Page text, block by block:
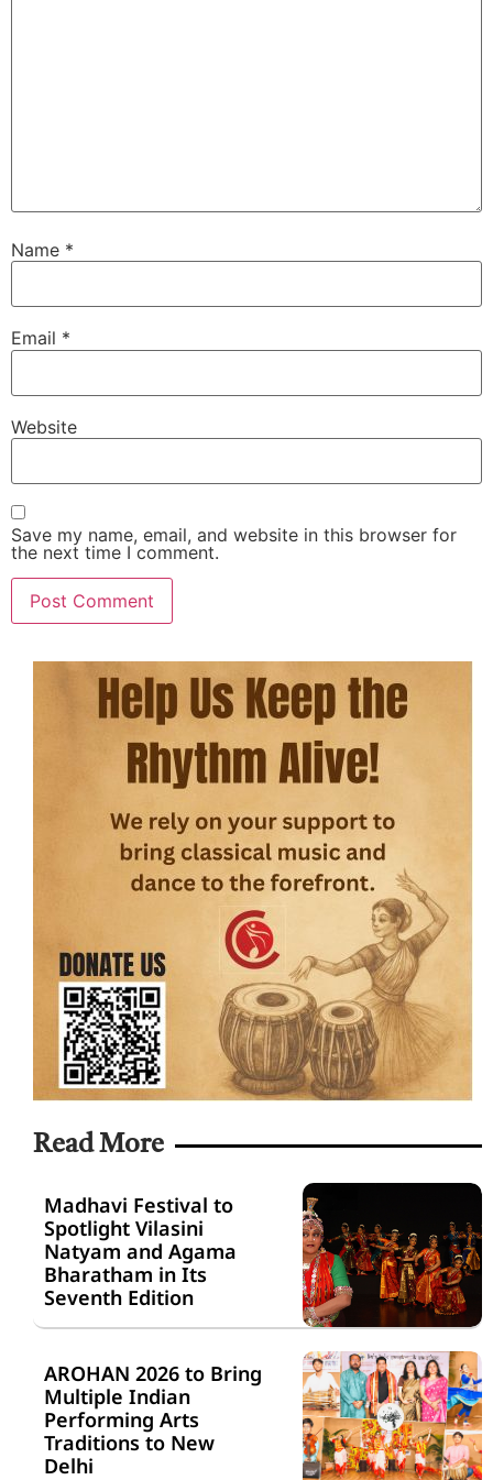
Name *
Email *
Website
Save my name, email, and website in this browser for
the next time I comment.
Read More
Madhavi Festival to
Spotlight Vilasini
Natyam and Agama
Bharatham in Its
Seventh Edition
AROHAN 2026 to Bring
Multiple Indian
Performing Arts
Traditions to New
Delhi